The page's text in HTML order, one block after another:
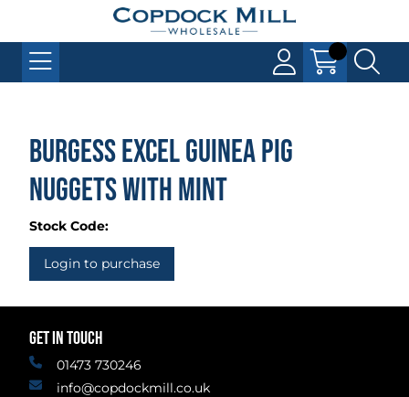
Burgess Excel Guinea Pig
Nuggets with Mint
Stock Code:
Login to purchase
GET IN TOUCH
01473 730246
info@copdockmill.co.uk